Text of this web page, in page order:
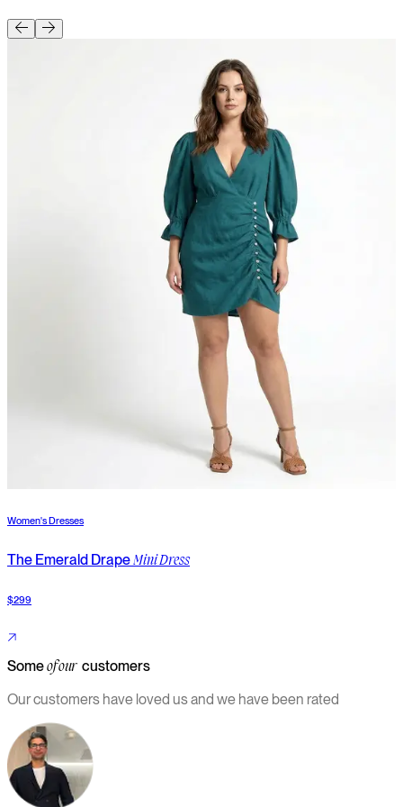
Women's Dresses
The Emerald DrapeMini Dress
$299
Someof ourcustomers
Our customers have loved us and we have been rated